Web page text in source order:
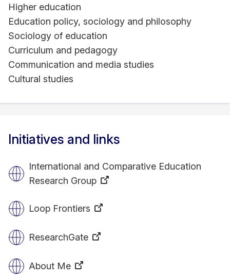
Higher education
Education policy, sociology and philosophy
Sociology of education
Curriculum and pedagogy
Communication and media studies
Cultural studies
Initiatives and links
International and Comparative Education
Research Group
Loop Frontiers
ResearchGate
About Me